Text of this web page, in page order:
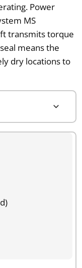
Power
MS
transmits torque
means the
dry locations to